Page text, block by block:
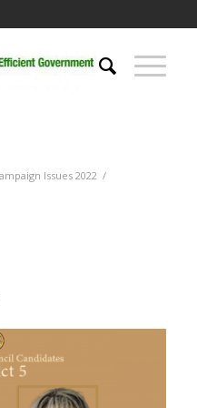
Issues 2022 /